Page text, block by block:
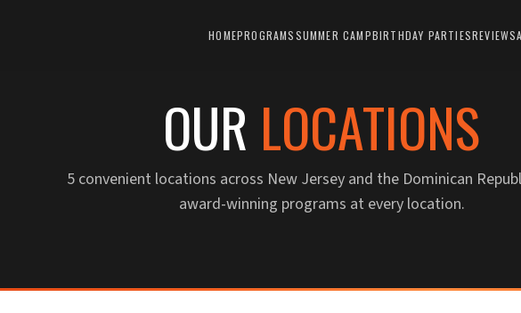
HOMEPROGRAMSSUMMER CAMPBIRTHDAY PARTIESREVIEWS
OUR LOCATIONS
5 convenient locations across New Jersey and the Dominican
award-winning programs at every location.